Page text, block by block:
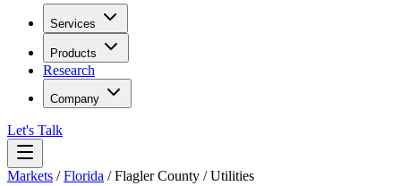
Services
Products
Research
Company
Let's Talk
Markets /Florida /Flagler County /Utilities